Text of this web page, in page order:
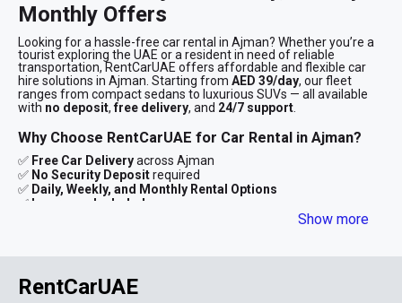
Monthly Offers
Looking for a hassle-free car rental in Ajman? Whether you’re a
tourist exploring the UAE or a resident in need of reliable
transportation, RentCarUAE offers affordable and flexible car
hire solutions in Ajman. Starting from AED 39/day, our fleet
ranges from compact sedans to luxurious SUVs — all available
with no deposit,free delivery, and 24/7 support.
Why Choose RentCarUAE for Car Rental in Ajman?
✅ Free Car Deliveryacross Ajman
✅ No Security Depositrequired
✅ Daily, Weekly, and Monthly Rental Options
✅ Insurance Included
durations tailored to your needs.
Show more
RentCarUAE